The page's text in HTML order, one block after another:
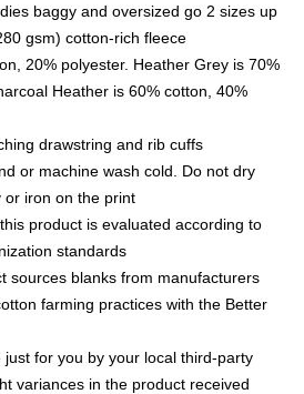
baggy and oversized go 2 sizes up
gsm) cotton-rich fleece
20% polyester. Heather Grey is 70%
Heather is 60% cotton, 40%
drawstring and rib cuffs
or machine wash cold. Do not dry
or iron on the print
product is evaluated according to
standards
sources blanks from manufacturers
farming practices with the Better
for you by your local third-party
variances in the product received